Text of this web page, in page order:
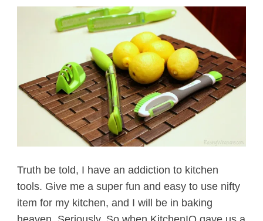
Truth be told, I have an addiction to kitchen
tools. Give me a super fun and easy to use nifty
item for my kitchen, and I will be in baking